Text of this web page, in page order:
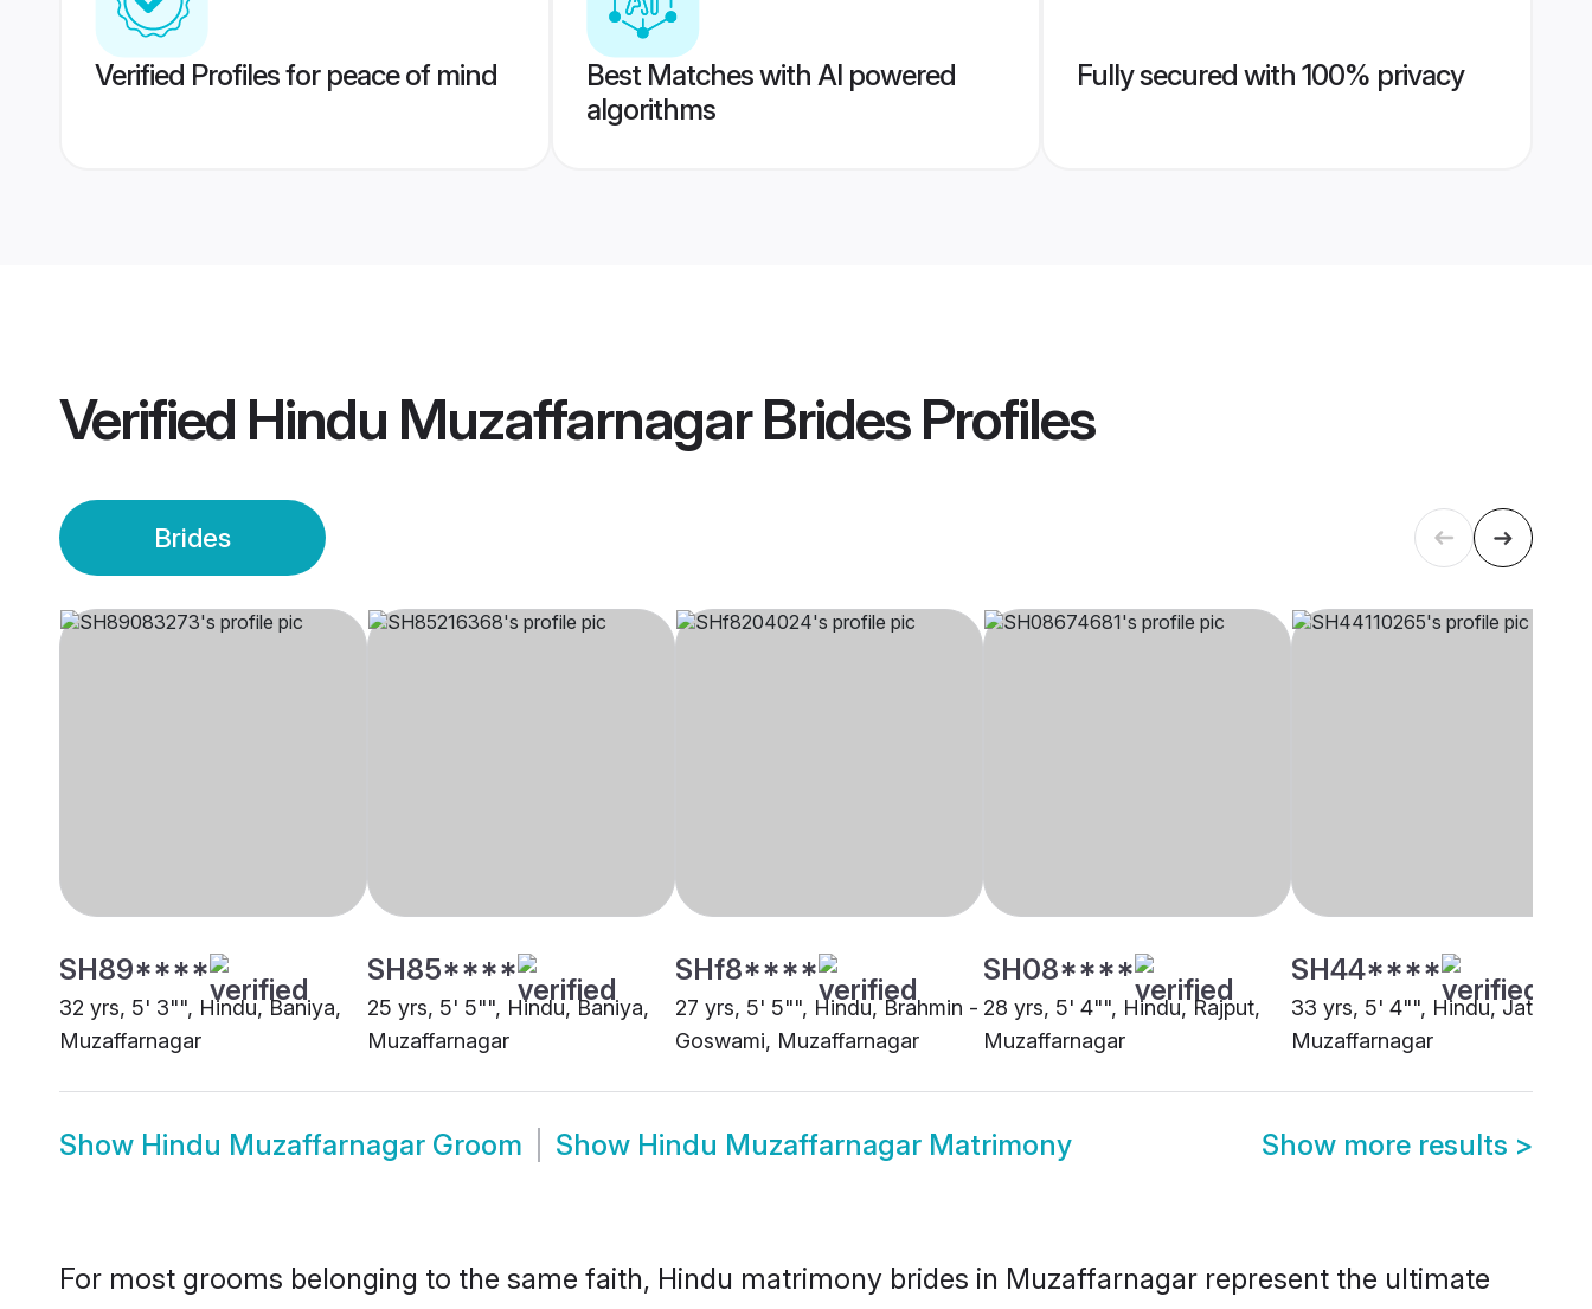
Verified Profiles for peace of mind
Best Matches with AI powered
algorithms
Fully secured with 100% privacy
Verified Hindu Muzaffarnagar BridesProfiles
Brides
SH89****
32 yrs, 5' 3"", Hindu, Baniya,
Muzaffarnagar
SH85****
25 yrs, 5' 5"", Hindu, Baniya,
Muzaffarnagar
SHf8****
27 yrs, 5' 5"", Hindu, Brahmin -
Goswami, Muzaffarnagar
SH08****
28 yrs, 5' 4"", Hindu, Rajput,
Muzaffarnagar
SH44****
33 yrs, 5' 4"", Hindu, Jat,
Muzaffarnagar
Show Hindu Muzaffarnagar Groom Show Hindu Muzaffarnagar Matrimony Show more results >
For most grooms belonging to the same faith, Hindu matrimony brides in Muzaffarnagar represent the ultimate